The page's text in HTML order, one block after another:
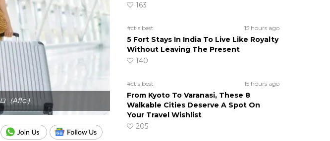
Aflo）
163
#ct's best 15 hours ago
5 Fort Stays In India To Live Like Royalty
Without Leaving The Present
140
#ct's best 15 hours ago
From Kyoto To Varanasi, These 8
Walkable Cities Deserve A Spot On
Your Travel Wishlist
205